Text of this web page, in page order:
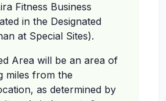
Fitness Business
in the Designated
at Special Sites).
Area will be an area of
miles from the
as determined by